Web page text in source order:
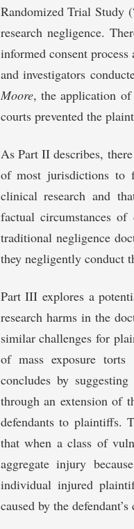
Randomized Trial Study
research negligence.
informed consent
and investigators
Moore, the application of
courts prevented the
As Part II describes,
of most jurisdictions to
clinical research and
factual circumstances
traditional negligence
they negligently conduct
Part III explores a
research harms in the
similar challenges for
of mass exposure
concludes by
through an extension of
defendants to plaintiffs.
that when a class of
aggregate injury
individual injured
caused by the defendant’s